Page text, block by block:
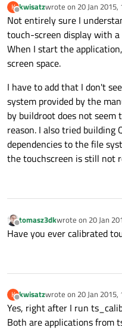
K
Offline
kwisatzwrote on 20 Jan 2015,
last edited by
Not entirely sure I
touch-screen display with
When I start the
screen space.
I have to add that I don't
system provided by the
by buildroot does not
reason. I also tried building
dependencies to the file
the touchscreen is still not
Offline
tomasz3dkwrote on 20 Jan
last edited by
Have you ever calibrated
K
Offline
kwisatzwrote on 20 Jan 2015,
last edited by
Yes, right after I run
Both are applications from